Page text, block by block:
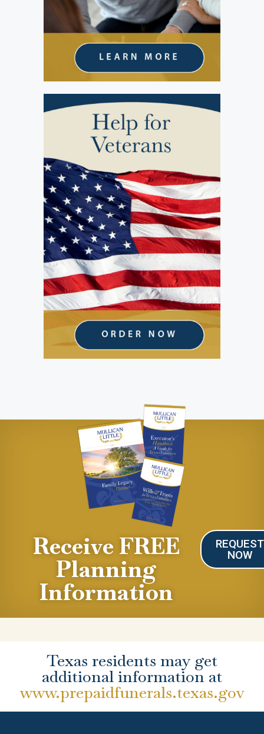
Receive FREE
Planning
Information
REQUEST
NOW
Texas residents may get
additional information at
www.prepaidfunerals.texas.gov